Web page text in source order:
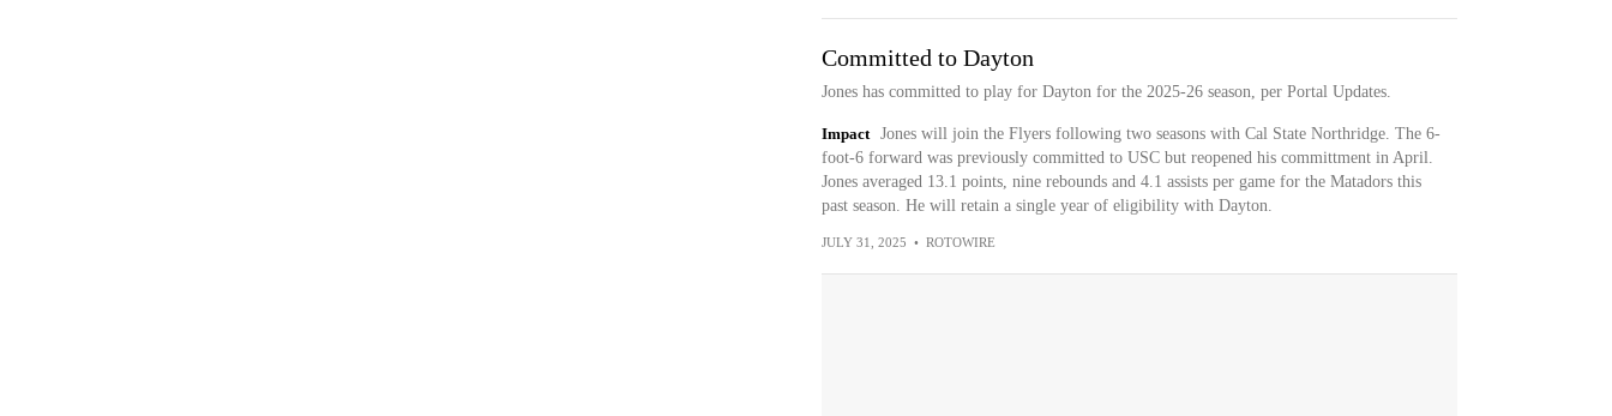
Committed to Dayton
Jones has committed to play for Dayton for the 2025-26 season, per Portal Updates.
Impact
Jones will join the Flyers following two seasons with Cal State Northridge. The 6-
foot-6 forward was previously committed to USC but reopened his committment in April.
Jones averaged 13.1 points, nine rebounds and 4.1 assists per game for the Matadors this
past season. He will retain a single year of eligibility with Dayton.
JULY 31, 2025 • ROTOWIRE